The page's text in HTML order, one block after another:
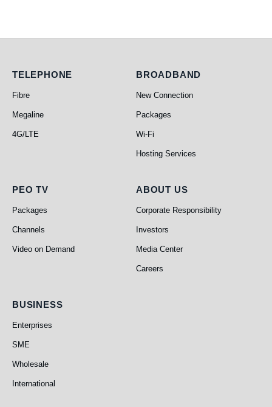
Telephone
TELEPHONE
Fibre
Megaline
4G/LTE
Broadband
BROADBAND
New Connection
Packages
Wi-Fi
Hosting Services
PEO TV
PEO TV
Packages
Channels
Video on Demand
About Us
ABOUT US
Corporate Responsibility
Investors
Media Center
Careers
Business
BUSINESS
Enterprises
SME
Wholesale
International